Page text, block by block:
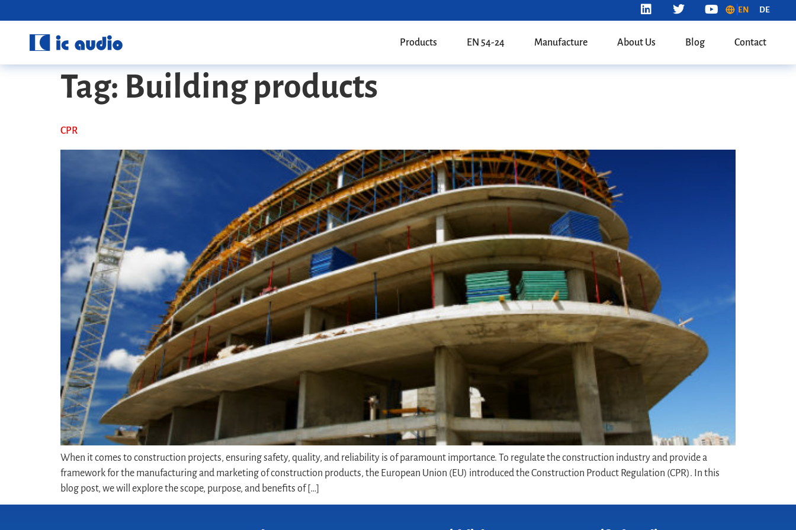
EN DE
Products EN 54-24 Manufacture About Us Blog Contact
Tag: Building products
CPR
When it comes to construction projects, ensuring safety, quality, and reliability is of paramount importance. To regulate the construction industry and provide a
framework for the manufacturing and marketing of construction products, the European Union (EU) introduced the Construction Product Regulation (CPR). In this
blog post, we will explore the scope, purpose, and benefits of […]